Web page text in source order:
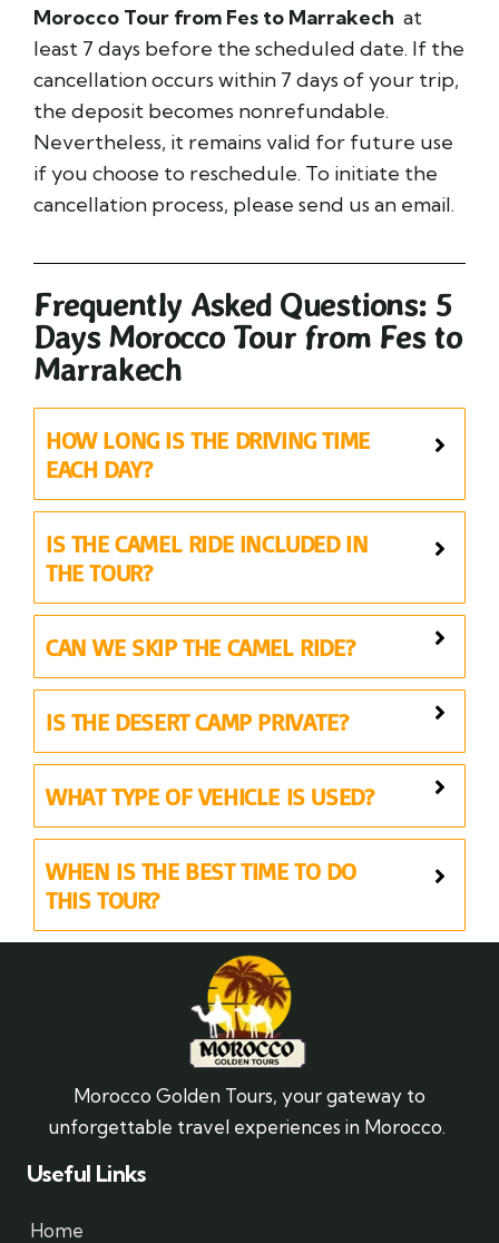
Morocco Tour from Fes to Marrakech at
least 7 days before the scheduled date. If the
cancellation occurs within 7 days of your trip,
the deposit becomes nonrefundable.
Nevertheless, it remains valid for future use
if you choose to reschedule. To initiate the
cancellation process, please send us an email.
Frequently Asked Questions: 5
Days Morocco Tour from Fes to
Marrakech
HOW LONG IS THE DRIVING TIME
EACH DAY?
IS THE CAMEL RIDE INCLUDED IN
THE TOUR?
CAN WE SKIP THE CAMEL RIDE?
IS THE DESERT CAMP PRIVATE?
WHAT TYPE OF VEHICLE IS USED?
WHEN IS THE BEST TIME TO DO
THIS TOUR?
Morocco Golden Tours, your gateway to
unforgettable travel experiences in Morocco.
Useful Links
Home